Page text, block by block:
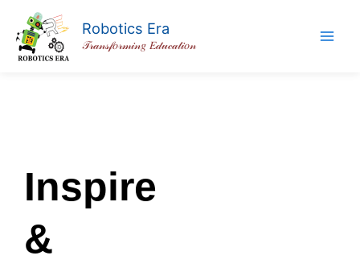
content
Robotics Era
𝒯𝓇𝒶𝓃𝓈𝒻𝑜𝓇𝓂𝒾𝓃𝑔 𝐸𝒹𝓊𝒸𝒶𝓉𝒾𝑜𝓃
Inspire
&